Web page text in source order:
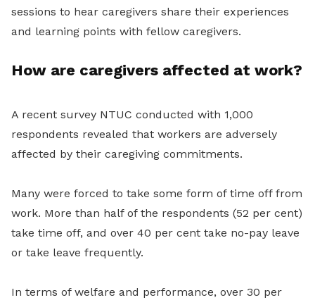
sessions to hear caregivers share their experiences
and learning points with fellow caregivers.
How are caregivers affected at work?
A recent survey NTUC conducted with 1,000
respondents revealed that workers are adversely
affected by their caregiving commitments.
Many were forced to take some form of time off from
work. More than half of the respondents (52 per cent)
take time off, and over 40 per cent take no-pay leave
or take leave frequently.
In terms of welfare and performance, over 30 per